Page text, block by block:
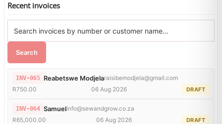
Recent invoices
Search
INV-065 Reabetswe Modjelaraisibemodjela@gmail.com
R750.00
06 Aug 2026 DRAFT
INV-064 Samuelinfo@sewandgrow.co.za
R65,000.00
06 Aug 2026 DRAFT